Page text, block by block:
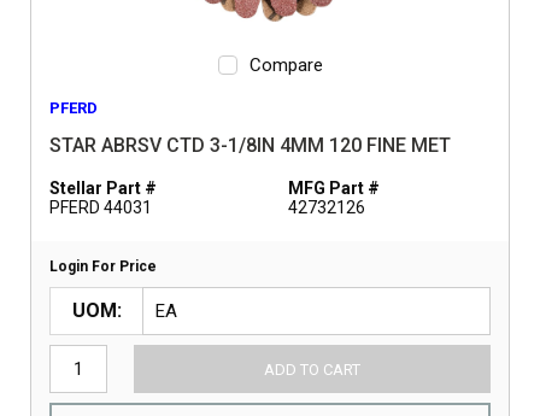
Compare
PFERD
STAR ABRSV CTD 3-1/8IN 4MM 120 FINE MET
Stellar Part #
PFERD 44031
MFG Part #
42732126
Login For Price
UOM
ADD TO CART